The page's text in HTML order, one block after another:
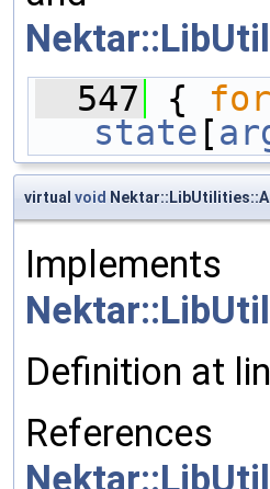
  547
{ for
state [
virtual void
Implements
Definition at
References